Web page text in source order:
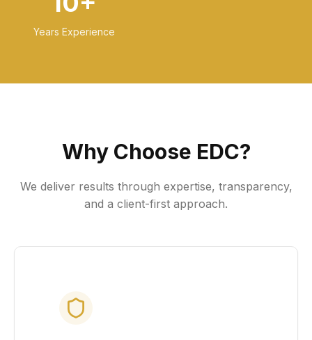
Years Experience
Why Choose EDC?
We deliver results through expertise, transparency,
and a client-first approach.